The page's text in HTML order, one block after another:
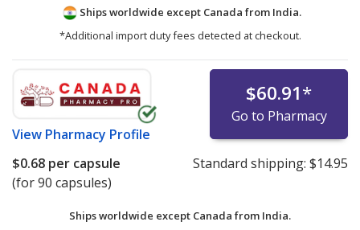
Ships worldwide except Canada from India.
*Additional import duty fees detected at checkout.
View Pharmacy Profile
$60.91*
Go to Pharmacy
$0.68 per capsule
(for 90 capsules)
Standard shipping: $14.95
Ships worldwide except Canada from India.